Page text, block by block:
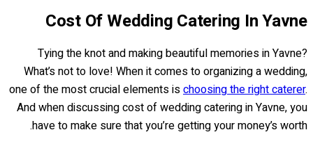
Cost Of Wedding Catering In Yavne
Tying the knot and making beautiful memories in Yavne?
What’s not to love! When it comes to organizing a wedding,
one of the most crucial elements ischoosing the right caterer.
And when discussing cost of wedding catering in Yavne, you
have to make sure that you’re getting your money’s worth.